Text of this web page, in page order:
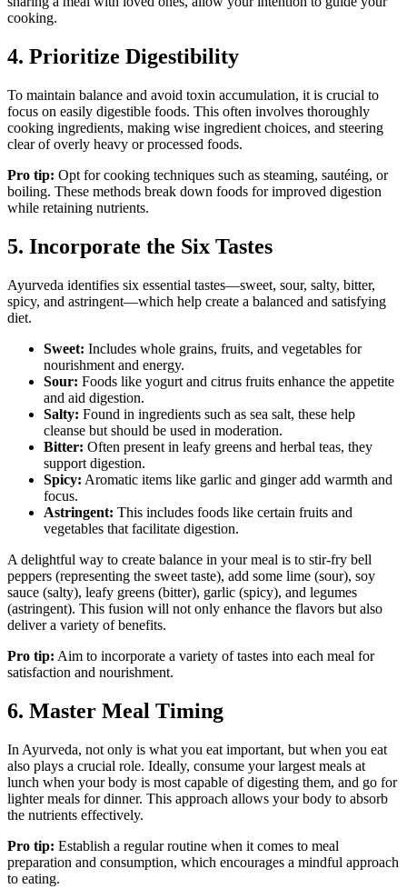
cooking.
4. Prioritize Digestibility
To maintain balance and avoid toxin accumulation, it is crucial to
focus on easily digestible foods. This often involves thoroughly
cooking ingredients, making wise ingredient choices, and steering
clear of overly heavy or processed foods.
Pro tip: Opt for cooking techniques such as steaming, sautéing, or
boiling. These methods break down foods for improved digestion
while retaining nutrients.
5. Incorporate the Six Tastes
Ayurveda identifies six essential tastes—sweet, sour, salty, bitter,
spicy, and astringent—which help create a balanced and satisfying
diet.
Sweet: Includes whole grains, fruits, and vegetables for
nourishment and energy.
Sour: Foods like yogurt and citrus fruits enhance the appetite
and aid digestion.
Salty: Found in ingredients such as sea salt, these help
cleanse but should be used in moderation.
Bitter: Often present in leafy greens and herbal teas, they
support digestion.
Spicy: Aromatic items like garlic and ginger add warmth and
focus.
Astringent: This includes foods like certain fruits and
vegetables that facilitate digestion.
A delightful way to create balance in your meal is to stir-fry bell
peppers (representing the sweet taste), add some lime (sour), soy
sauce (salty), leafy greens (bitter), garlic (spicy), and legumes
(astringent). This fusion will not only enhance the flavors but also
deliver a variety of benefits.
Pro tip: Aim to incorporate a variety of tastes into each meal for
satisfaction and nourishment.
6. Master Meal Timing
In Ayurveda, not only is what you eat important, but when you eat
also plays a crucial role. Ideally, consume your largest meals at
lunch when your body is most capable of digesting them, and go for
lighter meals for dinner. This approach allows your body to absorb
the nutrients effectively.
Pro tip: Establish a regular routine when it comes to meal
preparation and consumption, which encourages a mindful approach
to eating.